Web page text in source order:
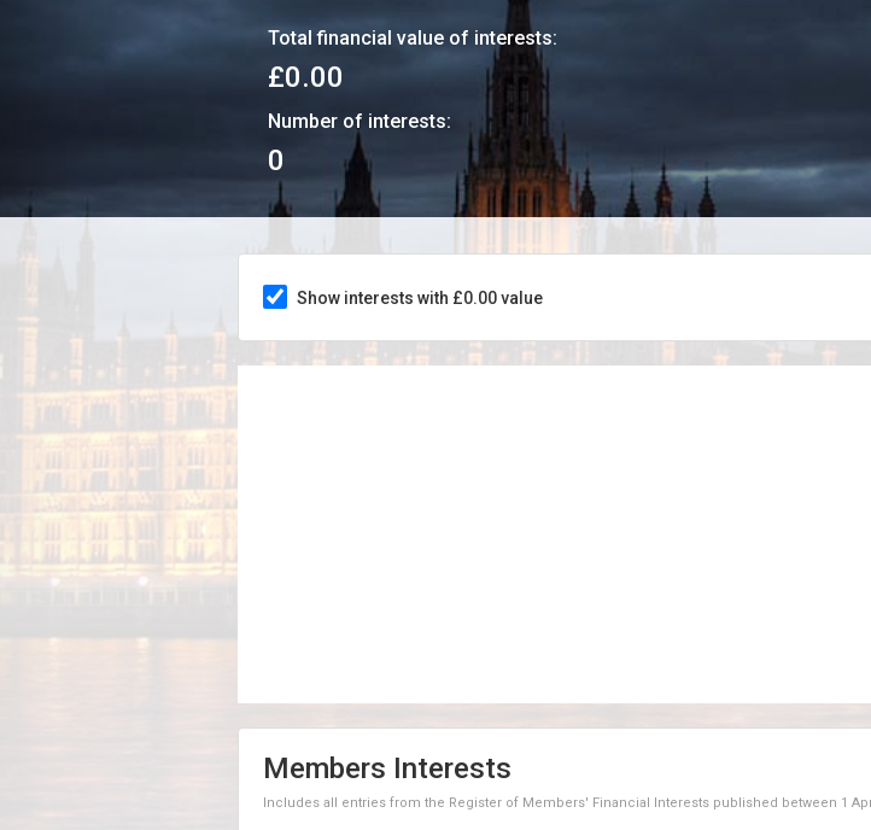
Total financial value of interests:
£0.00
Number of interests:
0
Show interests with £0.00 value
Members Interests
Includes all entries from the Register of Members' Financial Interests published between 1